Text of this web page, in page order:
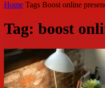
Home Tags Boost online
Tag: boost